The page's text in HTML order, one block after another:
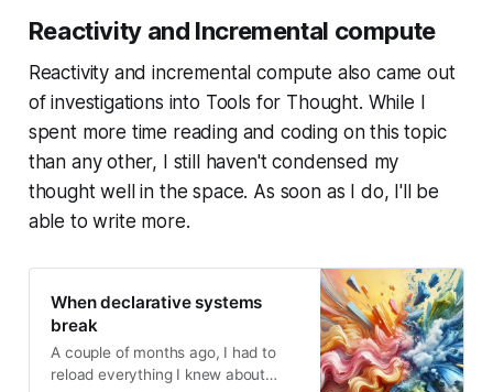
Reactivity and Incremental compute
Reactivity and incremental compute also came out
of investigations into Tools for Thought. While I
spent more time reading and coding on this topic
than any other, I still haven't condensed my
thought well in the space. As soon as I do, I'll be
able to write more.
When declarative systems
break
A couple of months ago, I had to
reload everything I knew about